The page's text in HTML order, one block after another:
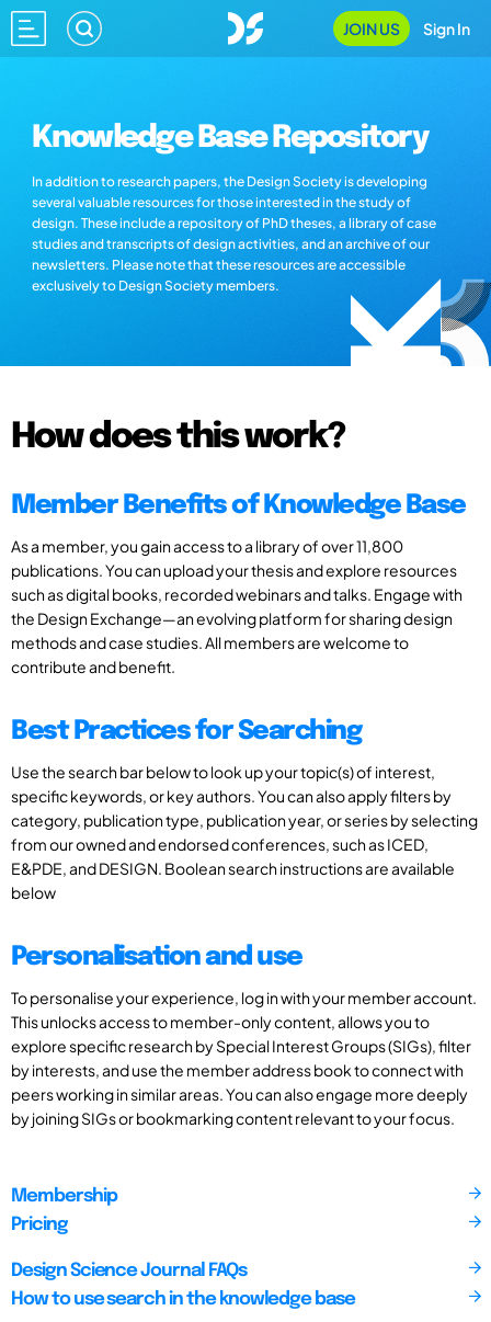
JOIN US Sign In
Knowledge Base Repository
In addition to research papers, the Design Society is developing
several valuable resources for those interested in the study of
design. These include a repository of PhD theses, a library of case
studies and transcripts of design activities, and an archive of our
newsletters. Please note that these resources are accessible
exclusively to Design Society members.
How does this work?
Member Benefits of Knowledge Base
As a member, you gain access to a library of over 11,800
publications. You can upload your thesis and explore resources
such as digital books, recorded webinars and talks. Engage with
the Design Exchange—an evolving platform for sharing design
methods and case studies. All members are welcome to
contribute and benefit.
Best Practices for Searching
Use the search bar below to look up your topic(s) of interest,
specific keywords, or key authors. You can also apply filters by
category, publication type, publication year, or series by selecting
from our owned and endorsed conferences, such as ICED,
E&PDE, and DESIGN. Boolean search instructions are available
below
Personalisation and use
To personalise your experience, log in with your member account.
This unlocks access to member-only content, allows you to
explore specific research by Special Interest Groups (SIGs), filter
by interests, and use the member address book to connect with
peers working in similar areas. You can also engage more deeply
by joining SIGs or bookmarking content relevant to your focus.
Membership
Pricing
Design Science Journal FAQs
How to use search in the knowledge base